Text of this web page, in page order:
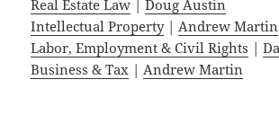
Real Estate Law |Doug Austin
Intellectual Property|Andrew Martin
Labor, Employment & Civil Rights |
Business & Tax |Andrew Martin